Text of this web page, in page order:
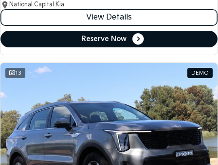
National Capital Kia
View Details
Reserve Now
13 DEMO